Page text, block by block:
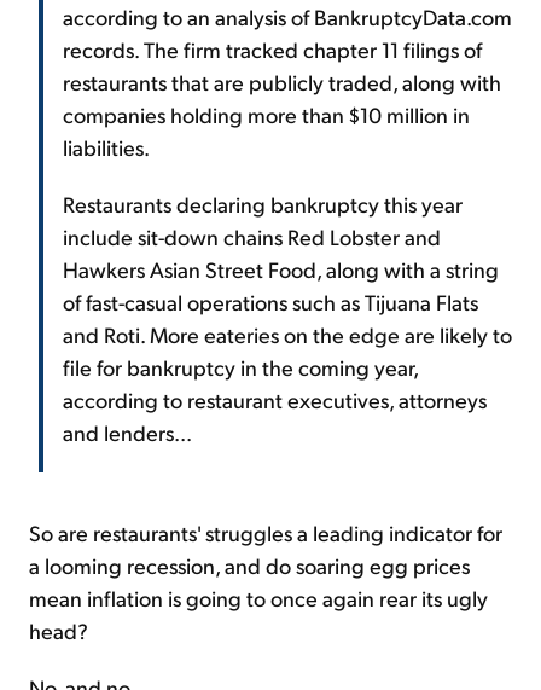
according to an analysis of BankruptcyData.com
records. The firm tracked chapter 11 filings of
restaurants that are publicly traded, along with
companies holding more than $10 million in
liabilities.
Restaurants declaring bankruptcy this year
include sit-down chains Red Lobster and
Hawkers Asian Street Food, along with a string
of fast-casual operations such as Tijuana Flats
and Roti. More eateries on the edge are likely to
file for bankruptcy in the coming year,
according to restaurant executives, attorneys
and lenders...
So are restaurants' struggles a leading indicator for
a looming recession, and do soaring egg prices
mean inflation is going to once again rear its ugly
head?